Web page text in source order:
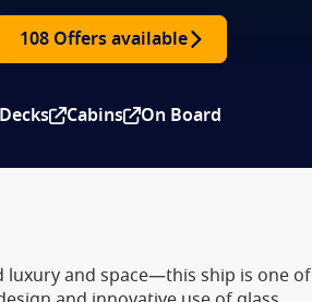
108 Offers available
Decks Cabins On Board
luxury and space—this ship is one of